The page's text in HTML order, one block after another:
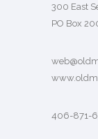
300 East
PO Box
406-871-